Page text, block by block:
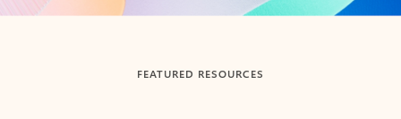
FEATURED RESOURCES